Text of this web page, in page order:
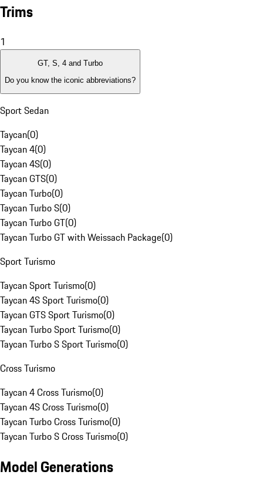
Trims
1
GT, S, 4 and Turbo
Do you know the iconic abbreviations?
Sport Sedan
Taycan(0)
Taycan 4(0)
Taycan 4S(0)
Taycan GTS(0)
Taycan Turbo(0)
Taycan Turbo S(0)
Taycan Turbo GT(0)
Taycan Turbo GT with Weissach Package(0)
Sport Turismo
Taycan Sport Turismo(0)
Taycan 4S Sport Turismo(0)
Taycan GTS Sport Turismo(0)
Taycan Turbo Sport Turismo(0)
Taycan Turbo S Sport Turismo(0)
Cross Turismo
Taycan 4 Cross Turismo(0)
Taycan 4S Cross Turismo(0)
Taycan Turbo Cross Turismo(0)
Taycan Turbo S Cross Turismo(0)
Model Generations